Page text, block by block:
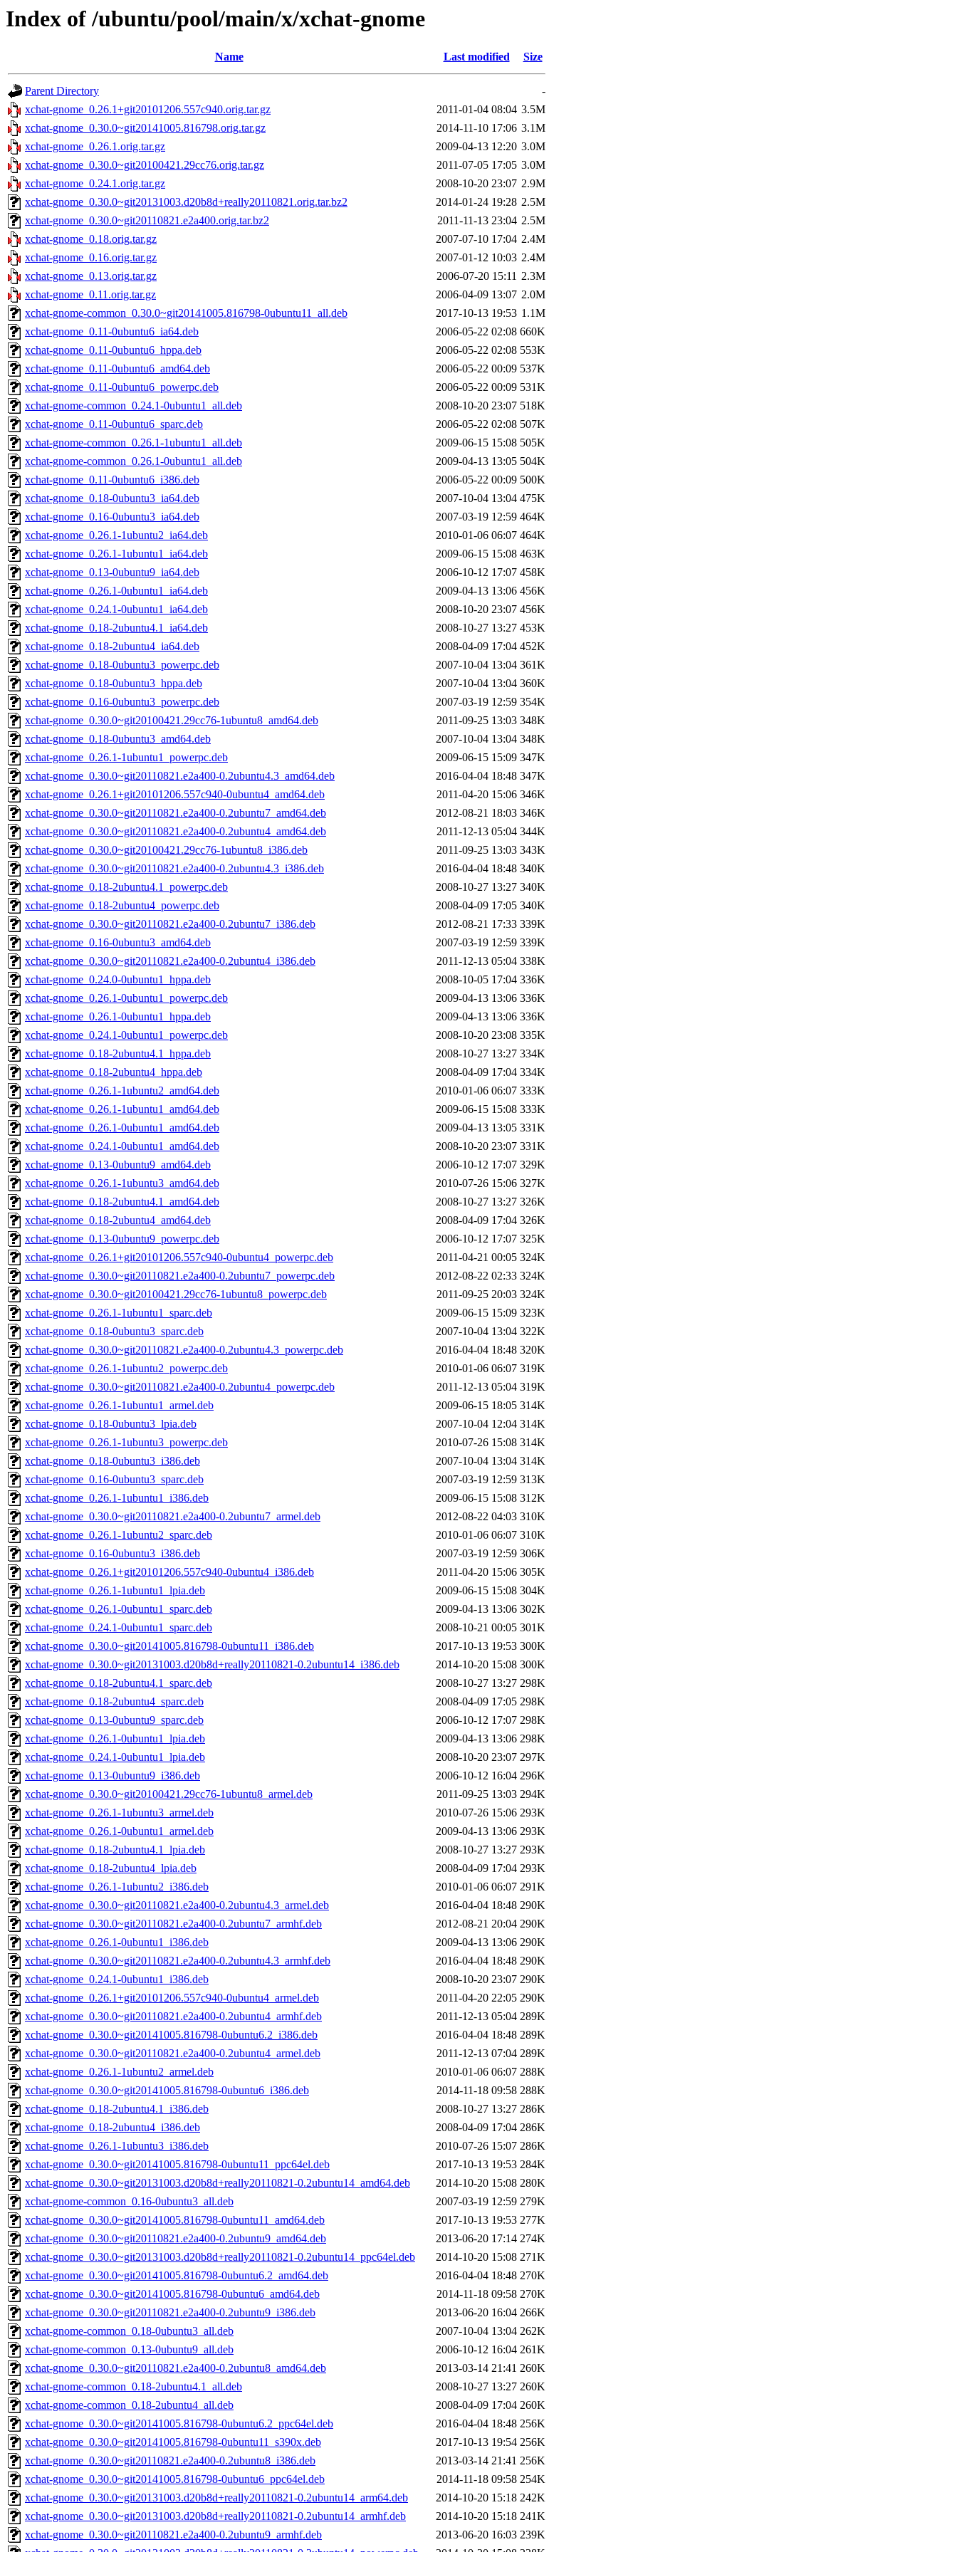
Index of /ubuntu/pool/main/x/xchat-gnome
Name Last modified Size
Parent Directory
-
xchat-gnome_0.26.1+git20101206.557c940.orig.tar.gz
2011-01-04 08:04 3.5M
xchat-gnome_0.30.0~git20141005.816798.orig.tar.gz
2014-11-10 17:06 3.1M
xchat-gnome_0.26.1.orig.tar.gz
2009-04-13 12:20 3.0M
xchat-gnome_0.30.0~git20100421.29cc76.orig.tar.gz
2011-07-05 17:05 3.0M
xchat-gnome_0.24.1.orig.tar.gz
2008-10-20 23:07 2.9M
xchat-gnome_0.30.0~git20131003.d20b8d+really20110821.orig.tar.bz2
2014-01-24 19:28 2.5M
xchat-gnome_0.30.0~git20110821.e2a400.orig.tar.bz2
2011-11-13 23:04 2.5M
xchat-gnome_0.18.orig.tar.gz
2007-07-10 17:04 2.4M
xchat-gnome_0.16.orig.tar.gz
2007-01-12 10:03 2.4M
xchat-gnome_0.13.orig.tar.gz
2006-07-20 15:11 2.3M
xchat-gnome_0.11.orig.tar.gz
2006-04-09 13:07 2.0M
xchat-gnome-common_0.30.0~git20141005.816798-0ubuntu11_all.deb
2017-10-13 19:53 1.1M
xchat-gnome_0.11-0ubuntu6_ia64.deb
2006-05-22 02:08 660K
xchat-gnome_0.11-0ubuntu6_hppa.deb
2006-05-22 02:08 553K
xchat-gnome_0.11-0ubuntu6_amd64.deb
2006-05-22 00:09 537K
xchat-gnome_0.11-0ubuntu6_powerpc.deb
2006-05-22 00:09 531K
xchat-gnome-common_0.24.1-0ubuntu1_all.deb
2008-10-20 23:07 518K
xchat-gnome_0.11-0ubuntu6_sparc.deb
2006-05-22 02:08 507K
xchat-gnome-common_0.26.1-1ubuntu1_all.deb
2009-06-15 15:08 505K
xchat-gnome-common_0.26.1-0ubuntu1_all.deb
2009-04-13 13:05 504K
xchat-gnome_0.11-0ubuntu6_i386.deb
2006-05-22 00:09 500K
xchat-gnome_0.18-0ubuntu3_ia64.deb
2007-10-04 13:04 475K
xchat-gnome_0.16-0ubuntu3_ia64.deb
2007-03-19 12:59 464K
xchat-gnome_0.26.1-1ubuntu2_ia64.deb
2010-01-06 06:07 464K
xchat-gnome_0.26.1-1ubuntu1_ia64.deb
2009-06-15 15:08 463K
xchat-gnome_0.13-0ubuntu9_ia64.deb
2006-10-12 17:07 458K
xchat-gnome_0.26.1-0ubuntu1_ia64.deb
2009-04-13 13:06 456K
xchat-gnome_0.24.1-0ubuntu1_ia64.deb
2008-10-20 23:07 456K
xchat-gnome_0.18-2ubuntu4.1_ia64.deb
2008-10-27 13:27 453K
xchat-gnome_0.18-2ubuntu4_ia64.deb
2008-04-09 17:04 452K
xchat-gnome_0.18-0ubuntu3_powerpc.deb
2007-10-04 13:04 361K
xchat-gnome_0.18-0ubuntu3_hppa.deb
2007-10-04 13:04 360K
xchat-gnome_0.16-0ubuntu3_powerpc.deb
2007-03-19 12:59 354K
xchat-gnome_0.30.0~git20100421.29cc76-1ubuntu8_amd64.deb
2011-09-25 13:03 348K
xchat-gnome_0.18-0ubuntu3_amd64.deb
2007-10-04 13:04 348K
xchat-gnome_0.26.1-1ubuntu1_powerpc.deb
2009-06-15 15:09 347K
xchat-gnome_0.30.0~git20110821.e2a400-0.2ubuntu4.3_amd64.deb
2016-04-04 18:48 347K
xchat-gnome_0.26.1+git20101206.557c940-0ubuntu4_amd64.deb
2011-04-20 15:06 346K
xchat-gnome_0.30.0~git20110821.e2a400-0.2ubuntu7_amd64.deb
2012-08-21 18:03 346K
xchat-gnome_0.30.0~git20110821.e2a400-0.2ubuntu4_amd64.deb
2011-12-13 05:04 344K
xchat-gnome_0.30.0~git20100421.29cc76-1ubuntu8_i386.deb
2011-09-25 13:03 343K
xchat-gnome_0.30.0~git20110821.e2a400-0.2ubuntu4.3_i386.deb
2016-04-04 18:48 340K
xchat-gnome_0.18-2ubuntu4.1_powerpc.deb
2008-10-27 13:27 340K
xchat-gnome_0.18-2ubuntu4_powerpc.deb
2008-04-09 17:05 340K
xchat-gnome_0.30.0~git20110821.e2a400-0.2ubuntu7_i386.deb
2012-08-21 17:33 339K
xchat-gnome_0.16-0ubuntu3_amd64.deb
2007-03-19 12:59 339K
xchat-gnome_0.30.0~git20110821.e2a400-0.2ubuntu4_i386.deb
2011-12-13 05:04 338K
xchat-gnome_0.24.0-0ubuntu1_hppa.deb
2008-10-05 17:04 336K
xchat-gnome_0.26.1-0ubuntu1_powerpc.deb
2009-04-13 13:06 336K
xchat-gnome_0.26.1-0ubuntu1_hppa.deb
2009-04-13 13:06 336K
xchat-gnome_0.24.1-0ubuntu1_powerpc.deb
2008-10-20 23:08 335K
xchat-gnome_0.18-2ubuntu4.1_hppa.deb
2008-10-27 13:27 334K
xchat-gnome_0.18-2ubuntu4_hppa.deb
2008-04-09 17:04 334K
xchat-gnome_0.26.1-1ubuntu2_amd64.deb
2010-01-06 06:07 333K
xchat-gnome_0.26.1-1ubuntu1_amd64.deb
2009-06-15 15:08 333K
xchat-gnome_0.26.1-0ubuntu1_amd64.deb
2009-04-13 13:05 331K
xchat-gnome_0.24.1-0ubuntu1_amd64.deb
2008-10-20 23:07 331K
xchat-gnome_0.13-0ubuntu9_amd64.deb
2006-10-12 17:07 329K
xchat-gnome_0.26.1-1ubuntu3_amd64.deb
2010-07-26 15:06 327K
xchat-gnome_0.18-2ubuntu4.1_amd64.deb
2008-10-27 13:27 326K
xchat-gnome_0.18-2ubuntu4_amd64.deb
2008-04-09 17:04 326K
xchat-gnome_0.13-0ubuntu9_powerpc.deb
2006-10-12 17:07 325K
xchat-gnome_0.26.1+git20101206.557c940-0ubuntu4_powerpc.deb
2011-04-21 00:05 324K
xchat-gnome_0.30.0~git20110821.e2a400-0.2ubuntu7_powerpc.deb
2012-08-22 02:33 324K
xchat-gnome_0.30.0~git20100421.29cc76-1ubuntu8_powerpc.deb
2011-09-25 20:03 324K
xchat-gnome_0.26.1-1ubuntu1_sparc.deb
2009-06-15 15:09 323K
xchat-gnome_0.18-0ubuntu3_sparc.deb
2007-10-04 13:04 322K
xchat-gnome_0.30.0~git20110821.e2a400-0.2ubuntu4.3_powerpc.deb
2016-04-04 18:48 320K
xchat-gnome_0.26.1-1ubuntu2_powerpc.deb
2010-01-06 06:07 319K
xchat-gnome_0.30.0~git20110821.e2a400-0.2ubuntu4_powerpc.deb
2011-12-13 05:04 319K
xchat-gnome_0.26.1-1ubuntu1_armel.deb
2009-06-15 18:05 314K
xchat-gnome_0.18-0ubuntu3_lpia.deb
2007-10-04 12:04 314K
xchat-gnome_0.26.1-1ubuntu3_powerpc.deb
2010-07-26 15:08 314K
xchat-gnome_0.18-0ubuntu3_i386.deb
2007-10-04 13:04 314K
xchat-gnome_0.16-0ubuntu3_sparc.deb
2007-03-19 12:59 313K
xchat-gnome_0.26.1-1ubuntu1_i386.deb
2009-06-15 15:08 312K
xchat-gnome_0.30.0~git20110821.e2a400-0.2ubuntu7_armel.deb
2012-08-22 04:03 310K
xchat-gnome_0.26.1-1ubuntu2_sparc.deb
2010-01-06 06:07 310K
xchat-gnome_0.16-0ubuntu3_i386.deb
2007-03-19 12:59 306K
xchat-gnome_0.26.1+git20101206.557c940-0ubuntu4_i386.deb
2011-04-20 15:06 305K
xchat-gnome_0.26.1-1ubuntu1_lpia.deb
2009-06-15 15:08 304K
xchat-gnome_0.26.1-0ubuntu1_sparc.deb
2009-04-13 13:06 302K
xchat-gnome_0.24.1-0ubuntu1_sparc.deb
2008-10-21 00:05 301K
xchat-gnome_0.30.0~git20141005.816798-0ubuntu11_i386.deb
2017-10-13 19:53 300K
xchat-gnome_0.30.0~git20131003.d20b8d+really20110821-0.2ubuntu14_i386.deb
2014-10-20 15:08 300K
xchat-gnome_0.18-2ubuntu4.1_sparc.deb
2008-10-27 13:27 298K
xchat-gnome_0.18-2ubuntu4_sparc.deb
2008-04-09 17:05 298K
xchat-gnome_0.13-0ubuntu9_sparc.deb
2006-10-12 17:07 298K
xchat-gnome_0.26.1-0ubuntu1_lpia.deb
2009-04-13 13:06 298K
xchat-gnome_0.24.1-0ubuntu1_lpia.deb
2008-10-20 23:07 297K
xchat-gnome_0.13-0ubuntu9_i386.deb
2006-10-12 16:04 296K
xchat-gnome_0.30.0~git20100421.29cc76-1ubuntu8_armel.deb
2011-09-25 13:03 294K
xchat-gnome_0.26.1-1ubuntu3_armel.deb
2010-07-26 15:06 293K
xchat-gnome_0.26.1-0ubuntu1_armel.deb
2009-04-13 13:06 293K
xchat-gnome_0.18-2ubuntu4.1_lpia.deb
2008-10-27 13:27 293K
xchat-gnome_0.18-2ubuntu4_lpia.deb
2008-04-09 17:04 293K
xchat-gnome_0.26.1-1ubuntu2_i386.deb
2010-01-06 06:07 291K
xchat-gnome_0.30.0~git20110821.e2a400-0.2ubuntu4.3_armel.deb
2016-04-04 18:48 290K
xchat-gnome_0.30.0~git20110821.e2a400-0.2ubuntu7_armhf.deb
2012-08-21 20:04 290K
xchat-gnome_0.26.1-0ubuntu1_i386.deb
2009-04-13 13:06 290K
xchat-gnome_0.30.0~git20110821.e2a400-0.2ubuntu4.3_armhf.deb
2016-04-04 18:48 290K
xchat-gnome_0.24.1-0ubuntu1_i386.deb
2008-10-20 23:07 290K
xchat-gnome_0.26.1+git20101206.557c940-0ubuntu4_armel.deb
2011-04-20 22:05 290K
xchat-gnome_0.30.0~git20110821.e2a400-0.2ubuntu4_armhf.deb
2011-12-13 05:04 289K
xchat-gnome_0.30.0~git20141005.816798-0ubuntu6.2_i386.deb
2016-04-04 18:48 289K
xchat-gnome_0.30.0~git20110821.e2a400-0.2ubuntu4_armel.deb
2011-12-13 07:04 289K
xchat-gnome_0.26.1-1ubuntu2_armel.deb
2010-01-06 06:07 288K
xchat-gnome_0.30.0~git20141005.816798-0ubuntu6_i386.deb
2014-11-18 09:58 288K
xchat-gnome_0.18-2ubuntu4.1_i386.deb
2008-10-27 13:27 286K
xchat-gnome_0.18-2ubuntu4_i386.deb
2008-04-09 17:04 286K
xchat-gnome_0.26.1-1ubuntu3_i386.deb
2010-07-26 15:07 286K
xchat-gnome_0.30.0~git20141005.816798-0ubuntu11_ppc64el.deb
2017-10-13 19:53 284K
xchat-gnome_0.30.0~git20131003.d20b8d+really20110821-0.2ubuntu14_amd64.deb
2014-10-20 15:08 280K
xchat-gnome-common_0.16-0ubuntu3_all.deb
2007-03-19 12:59 279K
xchat-gnome_0.30.0~git20141005.816798-0ubuntu11_amd64.deb
2017-10-13 19:53 277K
xchat-gnome_0.30.0~git20110821.e2a400-0.2ubuntu9_amd64.deb
2013-06-20 17:14 274K
xchat-gnome_0.30.0~git20131003.d20b8d+really20110821-0.2ubuntu14_ppc64el.deb
2014-10-20 15:08 271K
xchat-gnome_0.30.0~git20141005.816798-0ubuntu6.2_amd64.deb
2016-04-04 18:48 270K
xchat-gnome_0.30.0~git20141005.816798-0ubuntu6_amd64.deb
2014-11-18 09:58 270K
xchat-gnome_0.30.0~git20110821.e2a400-0.2ubuntu9_i386.deb
2013-06-20 16:04 266K
xchat-gnome-common_0.18-0ubuntu3_all.deb
2007-10-04 13:04 262K
xchat-gnome-common_0.13-0ubuntu9_all.deb
2006-10-12 16:04 261K
xchat-gnome_0.30.0~git20110821.e2a400-0.2ubuntu8_amd64.deb
2013-03-14 21:41 260K
xchat-gnome-common_0.18-2ubuntu4.1_all.deb
2008-10-27 13:27 260K
xchat-gnome-common_0.18-2ubuntu4_all.deb
2008-04-09 17:04 260K
xchat-gnome_0.30.0~git20141005.816798-0ubuntu6.2_ppc64el.deb
2016-04-04 18:48 256K
xchat-gnome_0.30.0~git20141005.816798-0ubuntu11_s390x.deb
2017-10-13 19:54 256K
xchat-gnome_0.30.0~git20110821.e2a400-0.2ubuntu8_i386.deb
2013-03-14 21:41 256K
xchat-gnome_0.30.0~git20141005.816798-0ubuntu6_ppc64el.deb
2014-11-18 09:58 254K
xchat-gnome_0.30.0~git20131003.d20b8d+really20110821-0.2ubuntu14_arm64.deb
2014-10-20 15:18 242K
xchat-gnome_0.30.0~git20131003.d20b8d+really20110821-0.2ubuntu14_armhf.deb
2014-10-20 15:18 241K
xchat-gnome_0.30.0~git20110821.e2a400-0.2ubuntu9_armhf.deb
2013-06-20 16:03 239K